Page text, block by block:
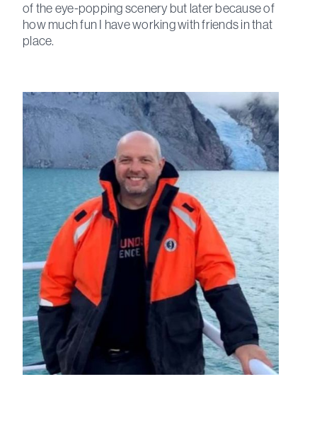
of the eye-popping scenery but later because of
how much fun I have working with friends in that
place.